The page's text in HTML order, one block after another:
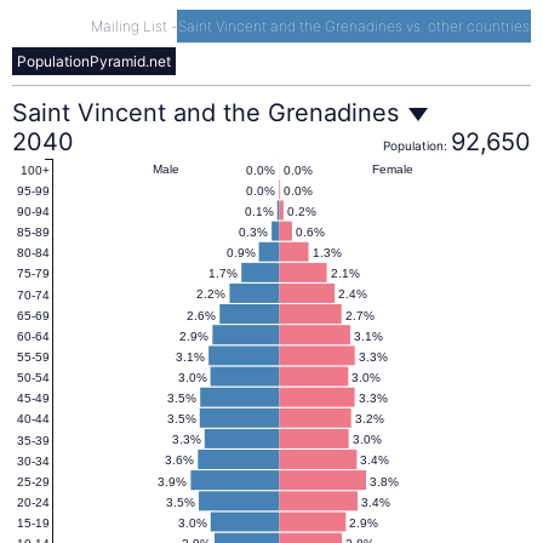
Mailing List - Saint Vincent and the Grenadines vs. other countries
PopulationPyramid.net
Saint
Vincent
and
the
Grenadines
Population
Pyramid
Saint Vincent and the Grenadines
2040
Population: 92,650
2.9%
3.0%
3.4%
3.5%
3.8%
3.9%
3.4%
3.6%
3.0%
3.3%
3.2%
3.5%
3.3%
3.5%
3.0%
3.0%
3.3%
3.1%
3.1%
2.9%
2.7%
2.6%
2.4%
2.2%
2.1%
1.7%
1.3%
0.9%
0.6%
0.3%
0.2%
0.1%
0.0%
0.0%
0.0%
0.0% Female
Male
15-19
20-24
25-29
30-34
35-39
40-44
45-49
50-54
55-59
60-64
65-69
70-74
75-79
80-84
85-89
90-94
95-99
100+